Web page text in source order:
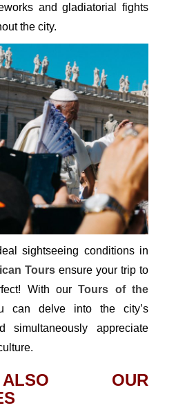
and gladiatorial fights
the city.
sightseeing conditions in
Tours ensure your trip to
With ourTours of the
can delve into the city’s
simultaneously appreciate
OUR